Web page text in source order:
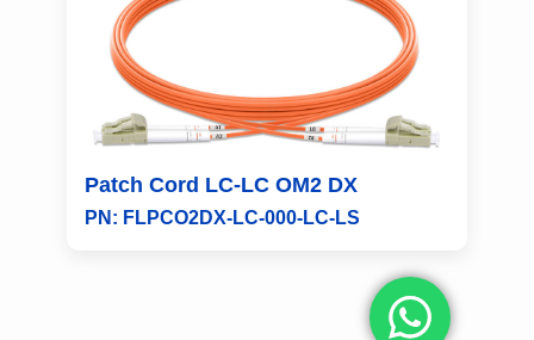
Patch Cord LC-LC OM2 DX
PN: FLPCO2DX-LC-000-LC-LS